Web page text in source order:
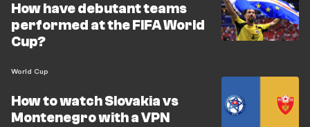
How have debutant teams
performed at the FIFA World
Cup?
World Cup
How to watch Slovakia vs
Montenegro with a VPN